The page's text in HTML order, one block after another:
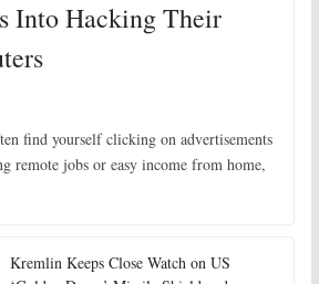
Into Hacking Their
find yourself clicking on advertisements
remote jobs or easy income from home,
Kremlin Keeps Close Watch on US